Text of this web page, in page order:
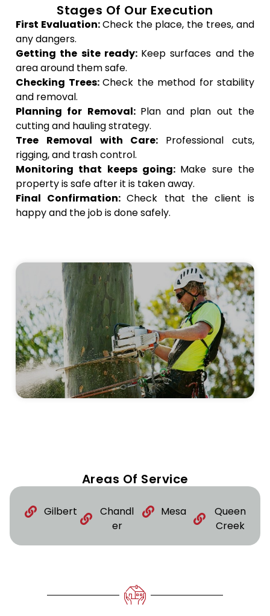
Stages Of Our Execution
First Evaluation:Check the place, the trees, and
any dangers.
Getting the site ready: Keep surfaces and the
area around them safe.
Checking Trees: Check the method for stability
and removal.
Planning for Removal: Plan and plan out the
cutting and hauling strategy.
Tree Removal with Care: Professional cuts,
rigging, and trash control.
Monitoring that keeps going: Make sure the
property is safe after it is taken away.
Final Confirmation:Check that the client is
happy and the job is done safely.
Areas Of Service
Gilbert
Chandl
er
Mesa
Queen
Creek